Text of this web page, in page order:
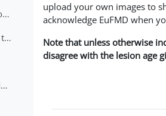
FMD factsheet: General information for producers that veterinary services may adapt in English-French-Arabic
A Field Guide to Estimating the Age of Foot and Mouth Disease Lesions
Foot and Mouth Disease Clinical Examination
upload your own images to
acknowledge EuFMD when
Note that unless otherwise
disagree with the lesion age